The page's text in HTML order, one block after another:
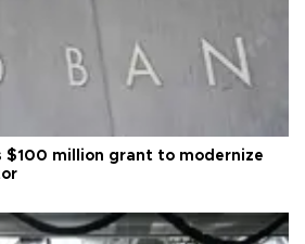
$100 million grant to modernize